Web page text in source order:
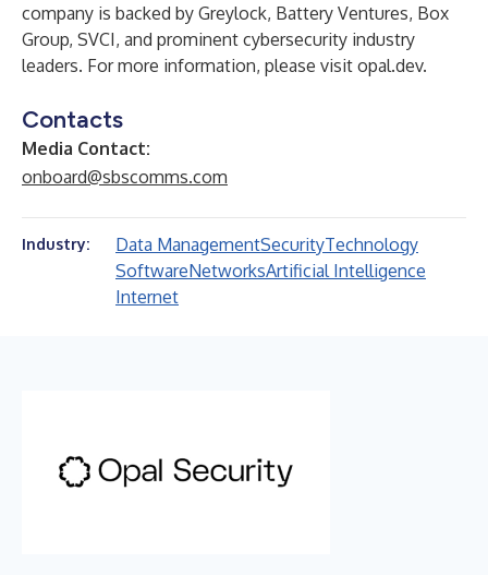
company is backed by Greylock, Battery Ventures, Box
Group, SVCI, and prominent cybersecurity industry
leaders. For more information, please visit opal.dev.
Contacts
Media Contact:
onboard@sbscomms.com
Industry: Data ManagementSecurityTechnology
SoftwareNetworksArtificial Intelligence
Internet